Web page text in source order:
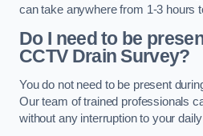
can take anywhere from 1-3 hours
Do I need to be
CCTV Drain Survey?
You do not need to be present
Our team of trained professionals
without any interruption to your